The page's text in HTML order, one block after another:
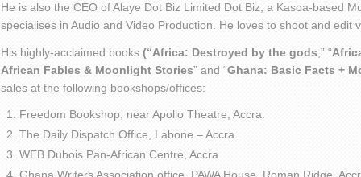
He is also the CEO of Alaye Dot Biz Limited Dot Biz, a Kasoa-based
specialises in Audio and Video Production. He loves to shoot and edit
His highly-acclaimed books (“Africa: Destroyed by the gods ,” “
African Fables & Moonlight Stories” and “Ghana: Basic Facts +
sales at the following bookshops/offices:
Freedom Bookshop, near Apollo Theatre, Accra.
The Daily Dispatch Office, Labone – Accra
WEB Dubois Pan-African Centre, Accra